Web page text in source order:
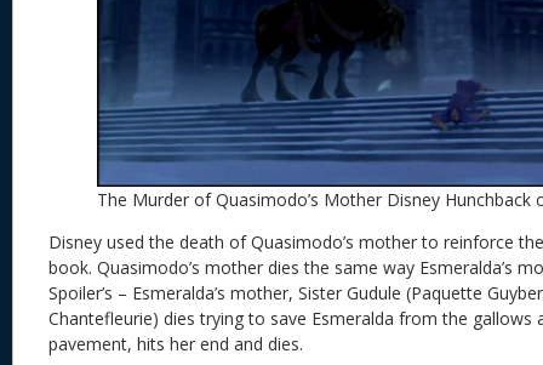
The Murder of Quasimodo’s Mother Disney
Disney used the death of Quasimodo’s mother to reinforce
book. Quasimodo’s mother dies the same way Esmeralda’s
Spoiler’s – Esmeralda’s mother, Sister Gudule (Paquette
Chantefleurie) dies trying to save Esmeralda from the gallows
pavement, hits her end and dies.